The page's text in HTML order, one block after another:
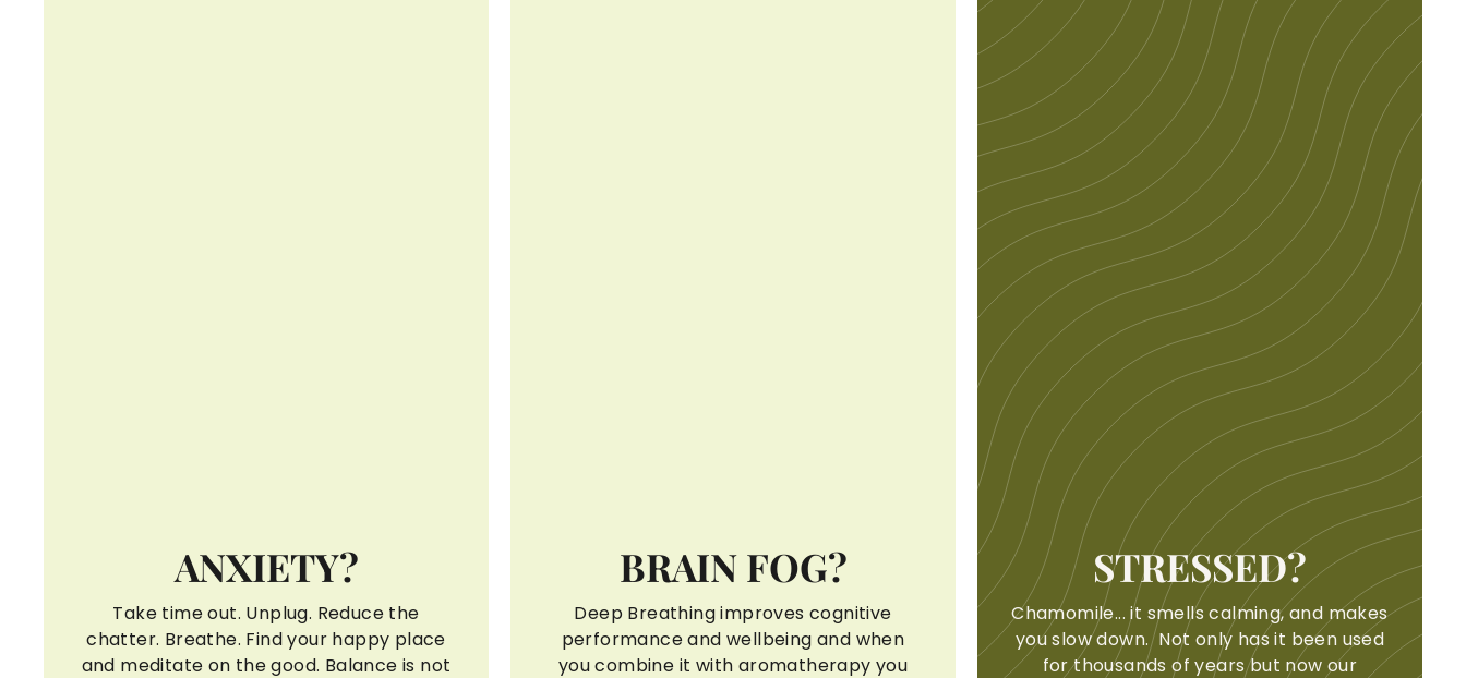
ANXIETY?
Take time out. Unplug. Reduce the
chatter. Breathe. Find your happy place
and meditate on the good. Balance is not
BRAIN FOG?
Deep Breathing improves cognitive
performance and wellbeing and when
you combine it with aromatherapy you
STRESSED?
Chamomile... it smells calming, and makes
you slow down. Not only has it been used
for thousands of years but now our